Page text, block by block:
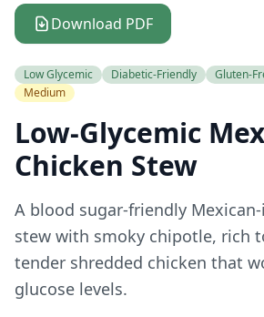
Download PDF
Low Glycemic Diabetic-Friendly Gluten-
Medium
Low-Glycemic
Chicken Stew
A blood sugar-friendly
stew with smoky chipotle, rich
tender shredded chicken that
glucose levels.